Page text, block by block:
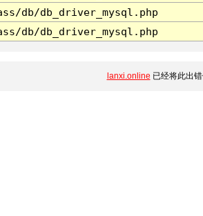
db/db_driver_mysql.php
db/db_driver_mysql.php
lanxi.online 已经将此出